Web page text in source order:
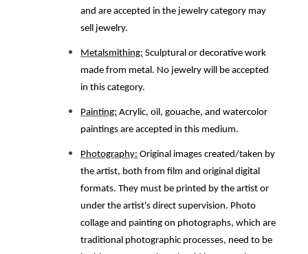
and are accepted in the jewelry category may
sell jewelry.
Metalsmithing: Sculptural or decorative work
made from metal. No jewelry will be accepted
in this category.
Painting: Acrylic, oil, gouache, and watercolor
paintings are accepted in this medium.
Photography: Original images created/taken by
the artist, both from film and original digital
formats. They must be printed by the artist or
under the artist's direct supervision. Photo
collage and painting on photographs, which are
traditional photographic processes, need to be